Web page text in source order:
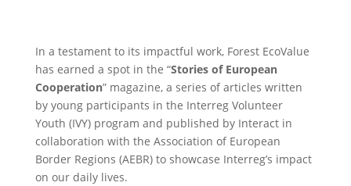
In a testament to its impactful work, Forest EcoValue
has earned a spot in the “Stories of European
Cooperation” magazine, a series of articles written
by young participants in the Interreg Volunteer
Youth (IVY) program and published by Interact in
collaboration with the Association of European
Border Regions (AEBR) to showcase Interreg’s impact
on our daily lives.